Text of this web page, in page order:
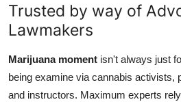
Trusted by way of
Lawmakers
Marijuana moment isn't always just
being examine via cannabis activists,
and instructors. Maximum experts